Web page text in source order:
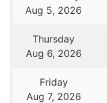
Aug 5, 2026
Thursday
Aug 6, 2026
Friday
Aug 7, 2026